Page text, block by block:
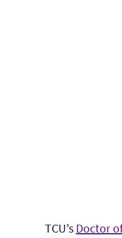
TCU’s Doctor